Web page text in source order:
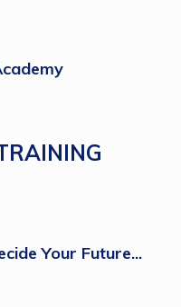
Your Future...